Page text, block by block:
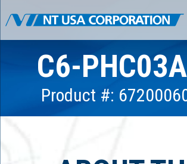
C6-
Product #: